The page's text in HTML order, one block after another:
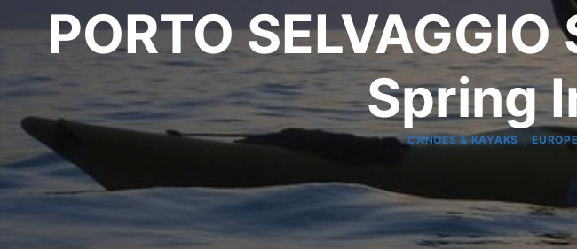
PORTO
Spring
CANOES & KAYAKS |EUROPE